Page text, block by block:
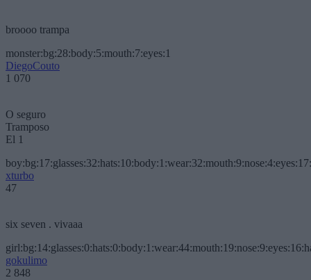
broooo trampa
monster:bg:28:body:5:mouth:7:eyes:1
DiegoCouto
1 070
O seguro
Tramposo
El 1
xturbo
47
six seven . vivaaa
gokulimo
2 848